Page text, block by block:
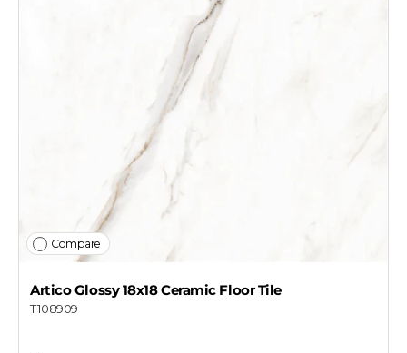
Compare
Artico Glossy 18x18 Ceramic Floor Tile
T108909